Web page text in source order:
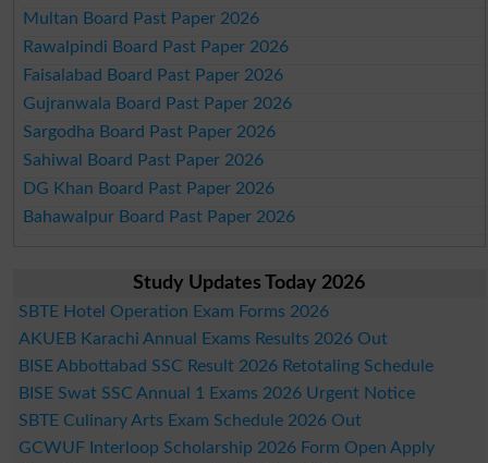
Multan Board Past Paper 2026
Rawalpindi Board Past Paper 2026
Faisalabad Board Past Paper 2026
Gujranwala Board Past Paper 2026
Sargodha Board Past Paper 2026
Sahiwal Board Past Paper 2026
DG Khan Board Past Paper 2026
Bahawalpur Board Past Paper 2026
Study Updates Today 2026
SBTE Hotel Operation Exam Forms 2026
AKUEB Karachi Annual Exams Results 2026 Out
BISE Abbottabad SSC Result 2026 Retotaling Schedule
BISE Swat SSC Annual 1 Exams 2026 Urgent Notice
SBTE Culinary Arts Exam Schedule 2026 Out
GCWUF Interloop Scholarship 2026 Form Open Apply